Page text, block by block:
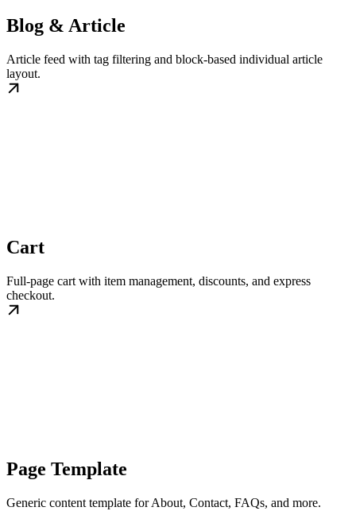
Blog & Article
Article feed with tag filtering and block-based individual article
layout.
Cart
Full-page cart with item management, discounts, and express
checkout.
Page Template
Generic content template for About, Contact, FAQs, and more.